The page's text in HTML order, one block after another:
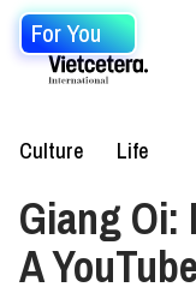
For You
Culture Life
Giang Oi:
A